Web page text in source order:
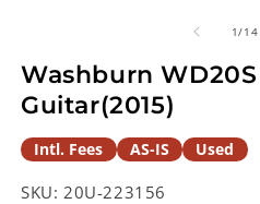
1/of
14
Washburn
Guitar(2015)
Intl. Fees AS-IS Used
SKU: 20U-223156